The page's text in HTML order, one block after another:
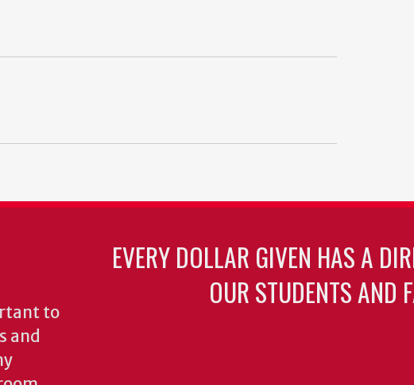
to
and
EVERY DOLLAR GIVEN HAS A
OUR STUDENTS AND